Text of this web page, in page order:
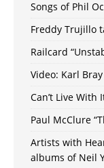
Songs of Phil
Freddy Trujillo
Railcard
Video: Karl
Can’t Live With
Paul McClure
Artists with
albums of Neil